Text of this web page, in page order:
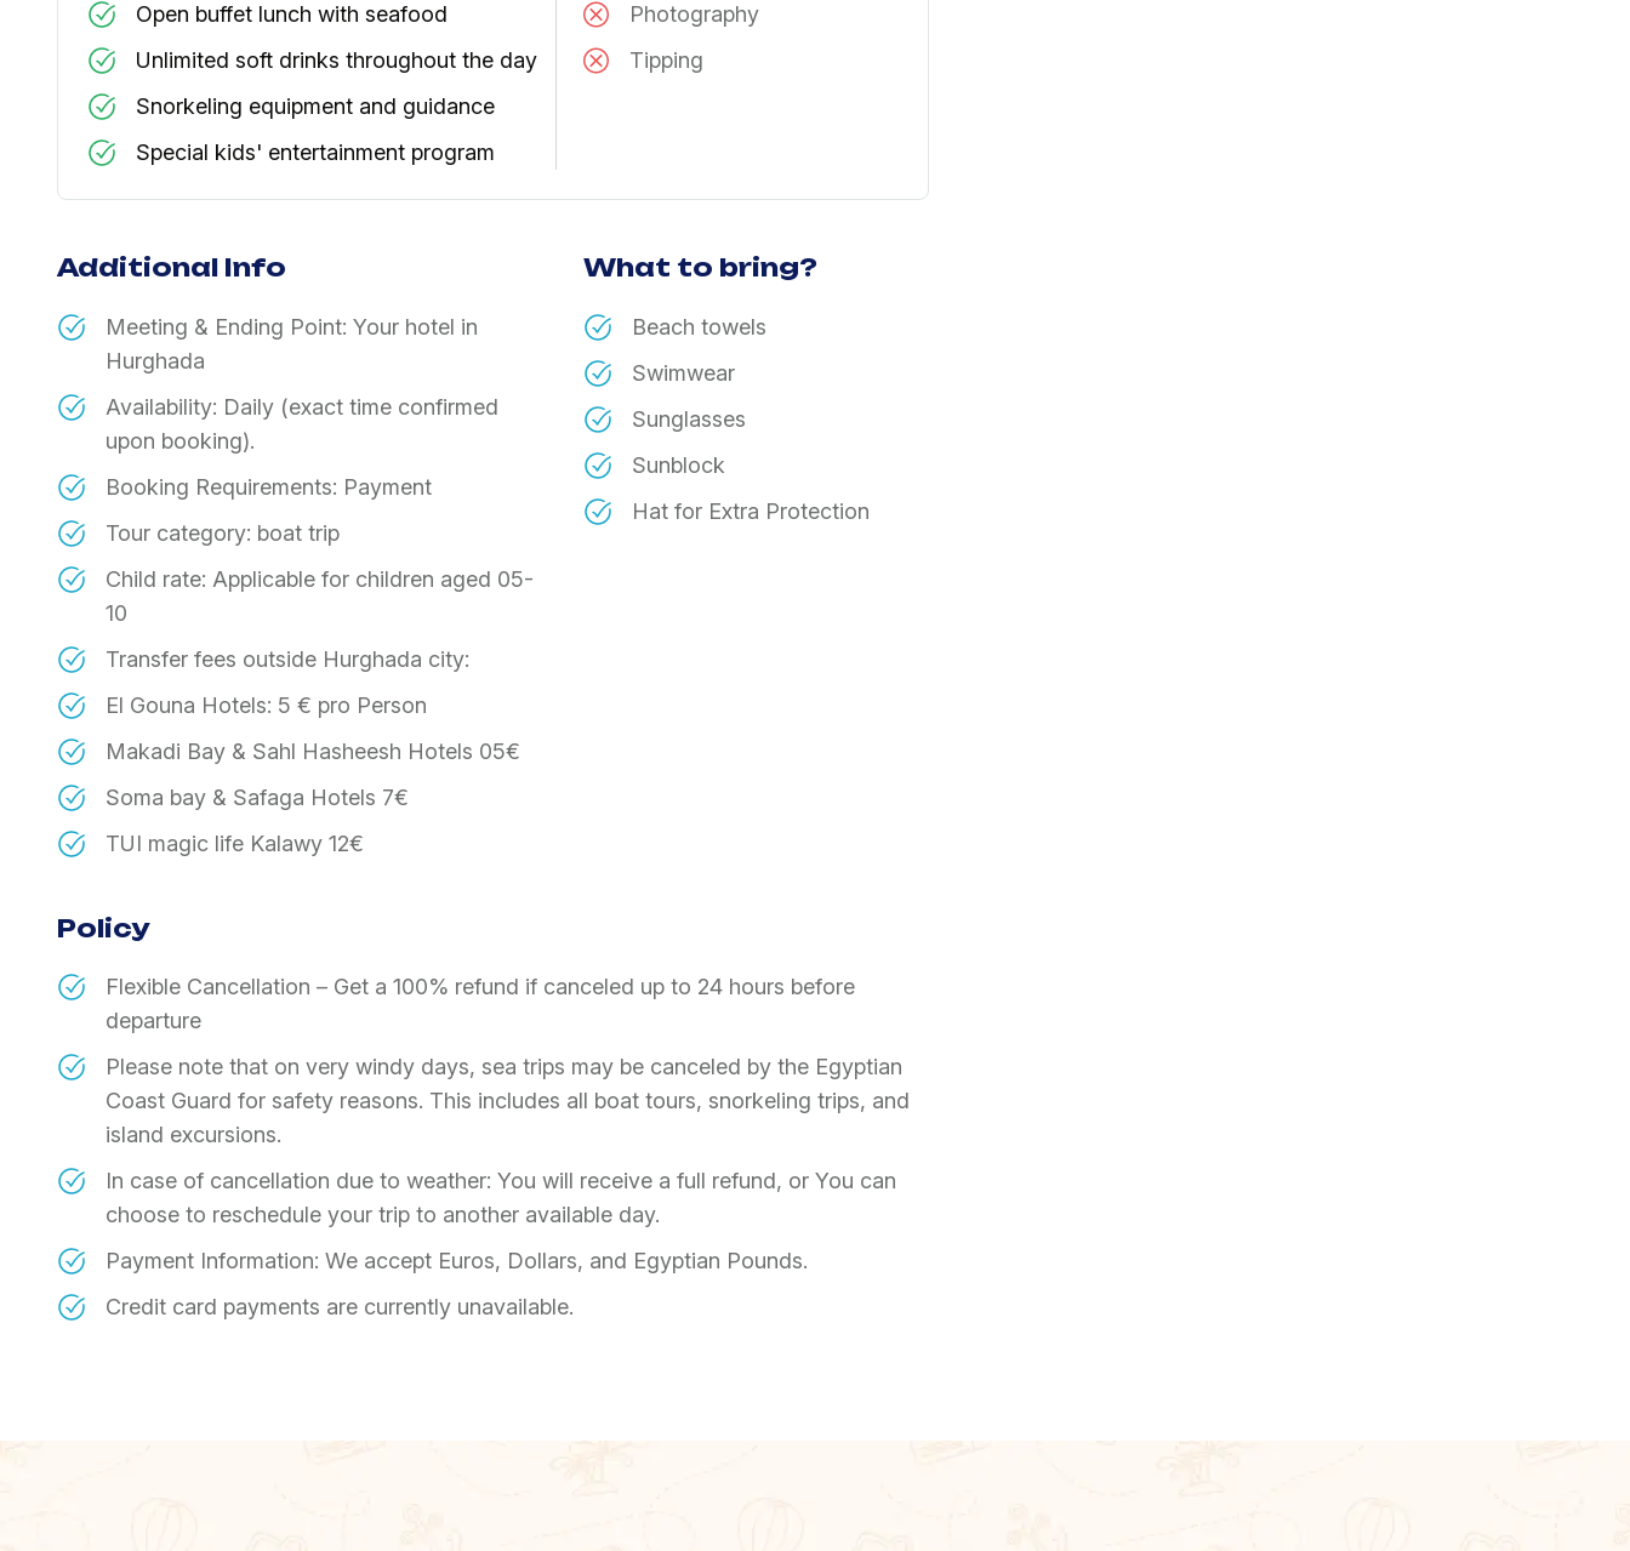
Open buffet lunch with seafood
Unlimited soft drinks throughout the day
Snorkeling equipment and guidance
Special kids' entertainment program
Photography
Tipping
Additional Info
Meeting & Ending Point: Your hotel in
Hurghada
Availability: Daily (exact time confirmed
upon booking).
Booking Requirements: Payment
Tour category: boat trip
Child rate: Applicable for children aged 05-
10
Transfer fees outside Hurghada city:
El Gouna Hotels: 5 € pro Person
Makadi Bay & Sahl Hasheesh Hotels 05€
Soma bay & Safaga Hotels 7€
TUI magic life Kalawy 12€
What to bring?
Beach towels
Swimwear
Sunglasses
Sunblock
Hat for Extra Protection
Policy
Flexible Cancellation – Get a 100% refund if canceled up to 24 hours before
departure
Please note that on very windy days, sea trips may be canceled by the Egyptian
Coast Guard for safety reasons. This includes all boat tours, snorkeling trips, and
island excursions.
In case of cancellation due to weather: You will receive a full refund, or You can
choose to reschedule your trip to another available day.
Payment Information: We accept Euros, Dollars, and Egyptian Pounds.
Credit card payments are currently unavailable.